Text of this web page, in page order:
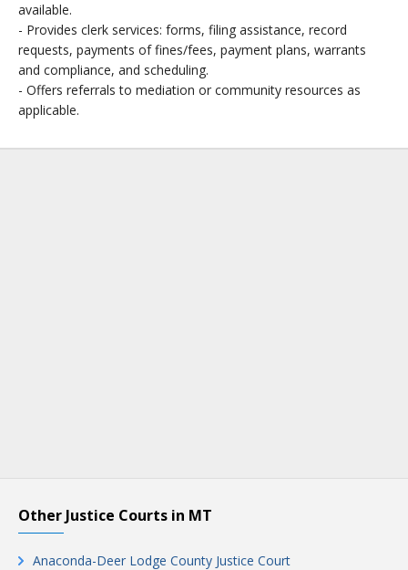
available.
- Provides clerk services: forms, filing assistance, record
requests, payments of fines/fees, payment plans, warrants
and compliance, and scheduling.
- Offers referrals to mediation or community resources as
applicable.
Other Justice Courts in MT
Anaconda-Deer Lodge County Justice Court